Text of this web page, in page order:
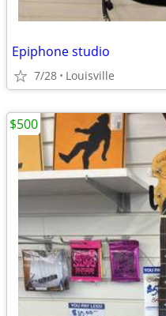
Epiphone studio
7/28 Louisville
$500